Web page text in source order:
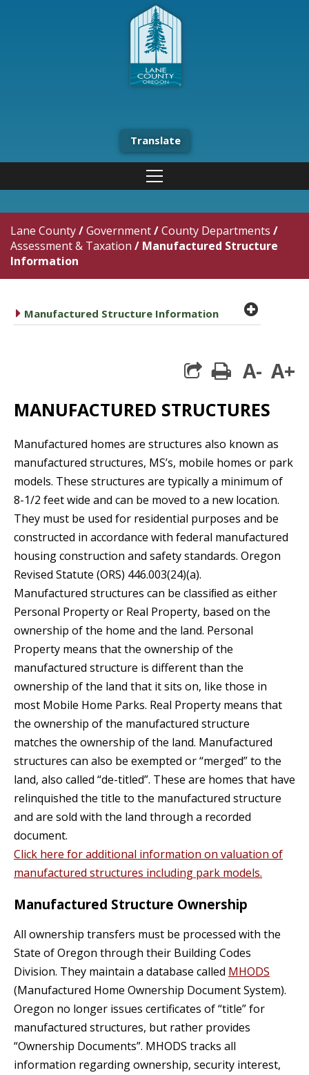
Translate
Lane County/Government/County Departments /
Assessment & Taxation / Manufactured Structure
Information
caret right
Manufactured Structure Information plus
print
A- A+
MANUFACTURED STRUCTURES
Manufactured homes are structures also known as
manufactured structures, MS’s, mobile homes or park
models. These structures are typically a minimum of
8-1/2 feet wide and can be moved to a new location.
They must be used for residential purposes and be
constructed in accordance with federal manufactured
housing construction and safety standards. Oregon
Revised Statute (ORS) 446.003(24)(a).
Manufactured structures can be classiﬁed as either
Personal Property or Real Property, based on the
ownership of the home and the land. Personal
Property means that the ownership of the
manufactured structure is different than the
ownership of the land that it sits on, like those in
most Mobile Home Parks. Real Property means that
the ownership of the manufactured structure
matches the ownership of the land. Manufactured
structures can also be exempted or “merged” to the
land, also called “de-titled”. These are homes that have
relinquished the title to the manufactured structure
and are sold with the land through a recorded
document.
Click here for additional information on valuation of
manufactured structures including park models.
Manufactured Structure Ownership
All ownership transfers must be processed with the
State of Oregon through their Building Codes
Division. They maintain a database called MHODS
(Manufactured Home Ownership Document System).
Oregon no longer issues certificates of “title” for
manufactured structures, but rather provides
“Ownership Documents”. MHODS tracks all
information regarding ownership, security interest,